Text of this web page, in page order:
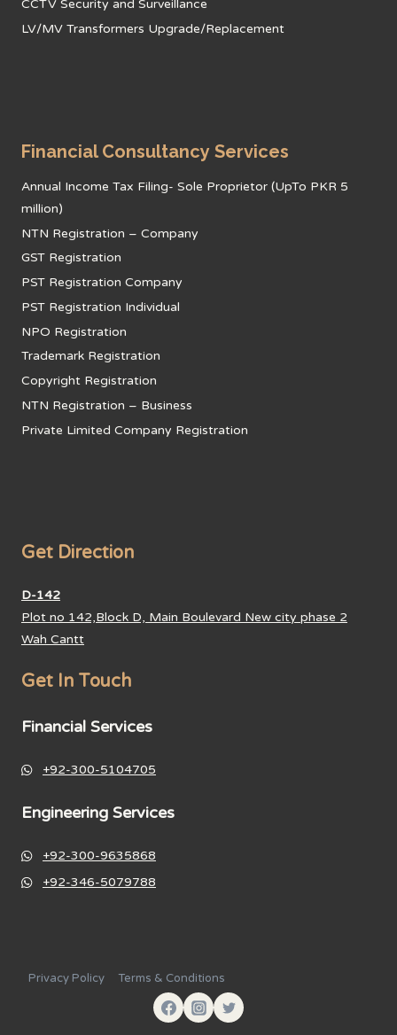
CCTV Security and Surveillance
LV/MV Transformers Upgrade/Replacement
Financial Consultancy Services
Annual Income Tax Filing- Sole Proprietor (UpTo PKR 5
million)
NTN Registration – Company
GST Registration
PST Registration Company
PST Registration Individual
NPO Registration
Trademark Registration
Copyright Registration
NTN Registration – Business
Private Limited Company Registration
Get Direction
D-142
Plot no 142,Block D, Main Boulevard New city phase 2
Wah Cantt
Get In Touch
Financial Services
+92-300-5104705
Engineering Services
+92-300-9635868
+92-346-5079788
Privacy Policy Terms & Conditions